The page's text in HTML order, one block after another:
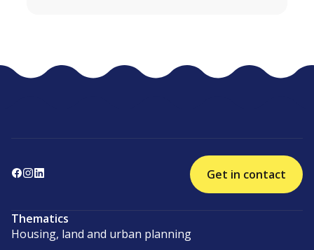
Get in contact
Thematics
Housing, land and urban planning